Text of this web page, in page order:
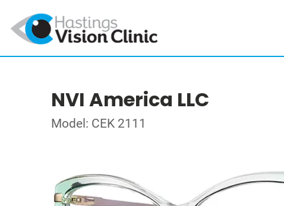
NVI America LLC
Model: CEK 2111